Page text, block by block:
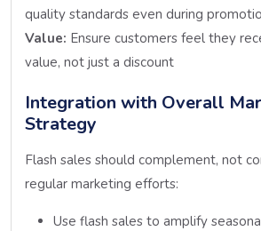
quality standards even during
Value: Ensure customers feel they
value, not just a discount
Integration with Overall
Strategy
Flash sales should complement, not
regular marketing efforts:
Use flash sales to amplify